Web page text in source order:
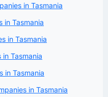
in Tasmania
in Tasmania
in Tasmania
Tasmania
in Tasmania
in Tasmania